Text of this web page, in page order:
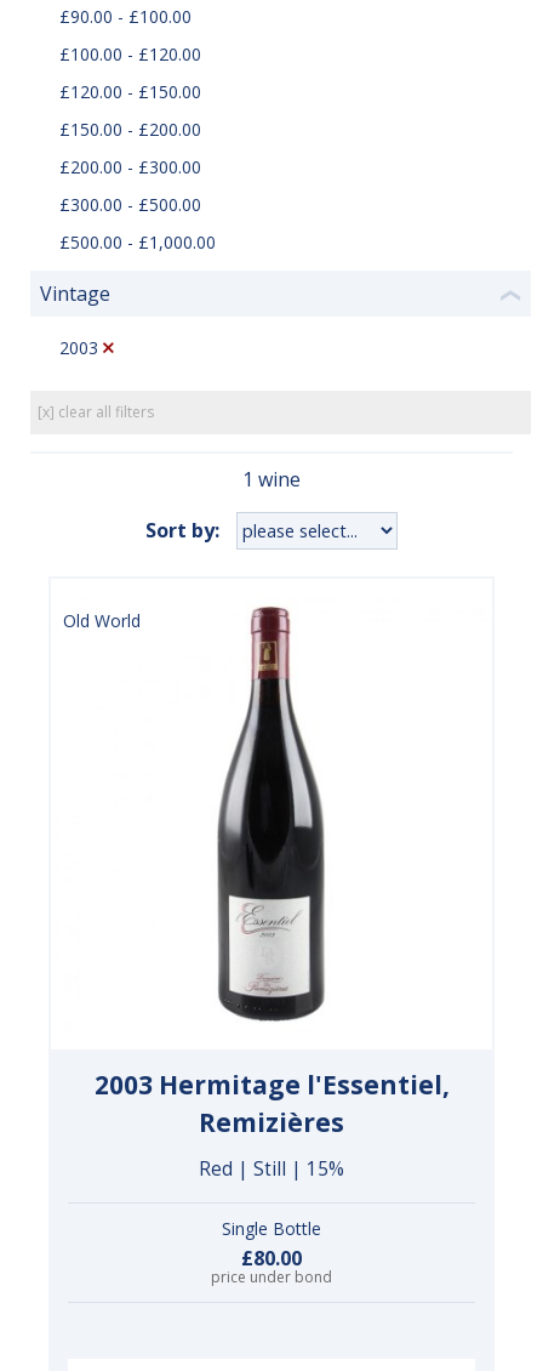
£90.00 - £100.00
£100.00 - £120.00
£120.00 - £150.00
£150.00 - £200.00
£200.00 - £300.00
£300.00 - £500.00
£500.00 - £1,000.00
Vintage ❮
2003
[x] clear all filters
1 wine
Sort by:
Old World
2003 Hermitage l'Essentiel,
Remizières
Red | Still | 15%
Single Bottle
£80.00
price under bond